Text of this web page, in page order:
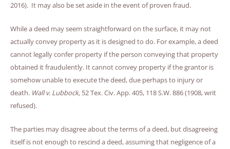
2016). It may also be set aside in the event of proven fraud.
While a deed may seem straightforward on the surface, it may not
actually convey property as it is designed to do. For example, a deed
cannot legally confer property if the person conveying that property
obtained it fraudulently. It cannot convey property if the grantor is
somehow unable to execute the deed, due perhaps to injury or
death. Wall v. Lubbock, 52 Tex. Civ. App. 405, 118 S.W. 886 (1908, writ
refused).
The parties may disagree about the terms of a deed, but disagreeing
itself is not enough to rescind a deed, assuming that negligence of a